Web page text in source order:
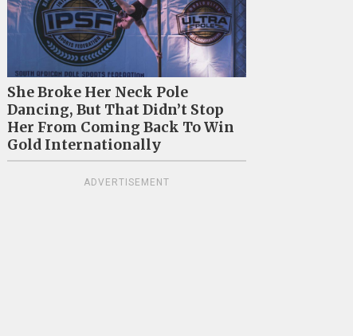
She Broke Her Neck Pole
Dancing, But That Didn’t Stop
Her From Coming Back To Win
Gold Internationally
ADVERTISEMENT